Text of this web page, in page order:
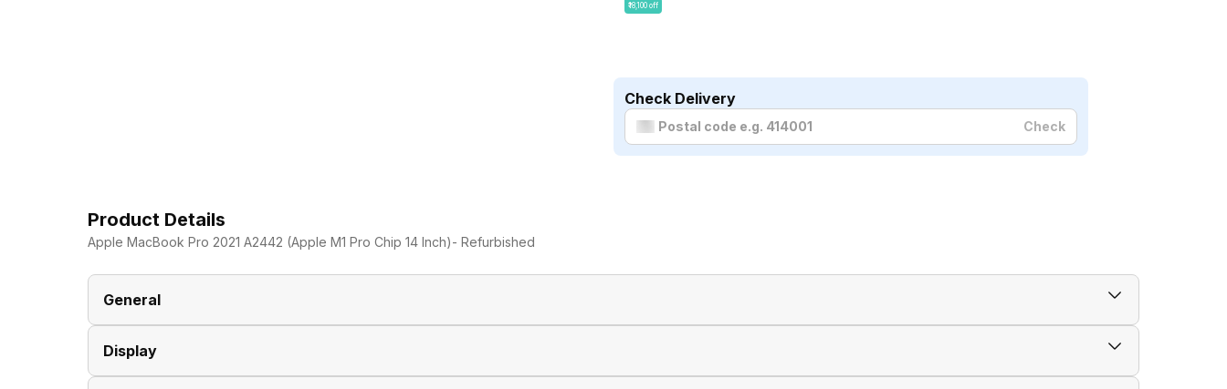
₹18,100 off
Check Delivery
Check
Product Details
Apple MacBook Pro 2021 A2442 (Apple M1 Pro Chip 14 Inch)- Refurbished
General
Brand
Display